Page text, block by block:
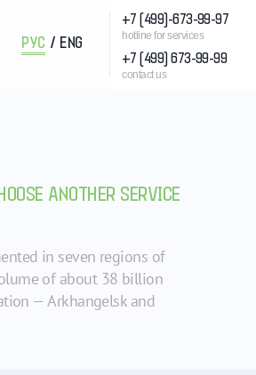
РУС / ENG
+7 (499)-673-99-97
hotline for services
+7 (499) 673-99-99
contact us
ANOTHER SERVICE
in seven regions of
of about 38 billion
— Arkhangelsk and